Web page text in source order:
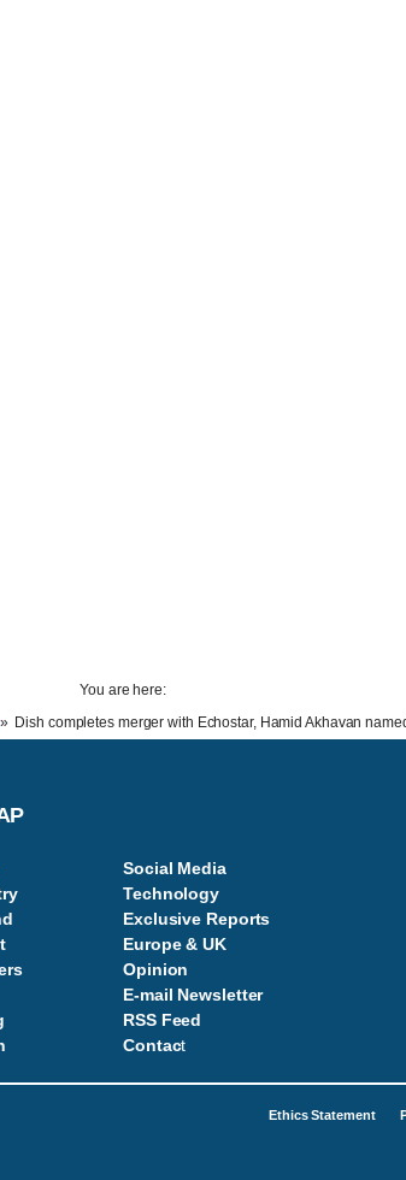
You are here:
Dish completes merger with Echostar, Hamid Akhavan
Social Media
Technology
Exclusive Reports
Europe & UK
Opinion
E-mail Newsletter
RSS Feed
Contact
Ethics Statement